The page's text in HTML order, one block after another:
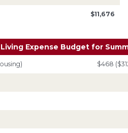
$11,676
Expense Budget for
$468